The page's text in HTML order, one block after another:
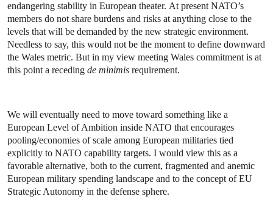
endangering stability in European theater. At present NATO’s
members do not share burdens and risks at anything close to the
levels that will be demanded by the new strategic environment.
Needless to say, this would not be the moment to define downward
the Wales metric. But in my view meeting Wales commitment is at
this point a receding de minimis requirement.
We will eventually need to move toward something like a
European Level of Ambition inside NATO that encourages
pooling/economies of scale among European militaries tied
explicitly to NATO capability targets. I would view this as a
favorable alternative, both to the current, fragmented and anemic
European military spending landscape and to the concept of EU
Strategic Autonomy in the defense sphere.